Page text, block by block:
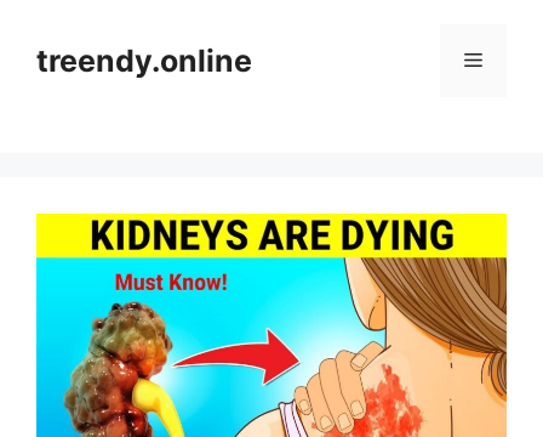
contenttreendy.online Menu